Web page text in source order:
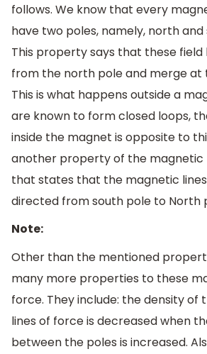
follows. We know that every
have two poles, namely, north and
This property says that these field
from the north pole and merge at
This is what happens outside a
are known to form closed loops,
inside the magnet is opposite to
another property of the magnetic
that states that the magnetic
directed from south pole to North
Note:
Other than the mentioned
many more properties to these
force. They include: the density of
lines of force is decreased when
between the poles is increased.